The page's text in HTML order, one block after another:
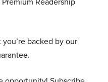
backed by our